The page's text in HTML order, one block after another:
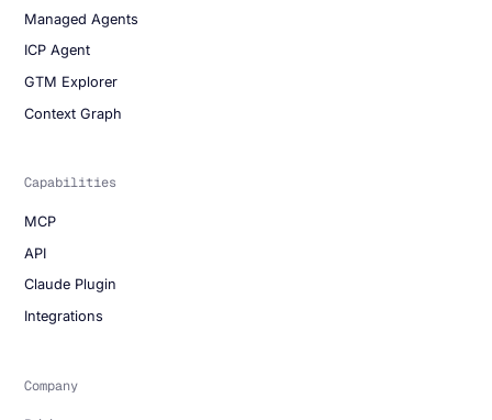
Managed Agents
ICP Agent
GTM Explorer
Context Graph
Capabilities
MCP
API
Claude Plugin
Integrations
Company